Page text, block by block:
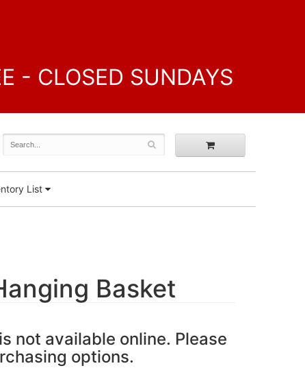
- CLOSED SUNDAYS
List
Basket
not available online. Please
options.